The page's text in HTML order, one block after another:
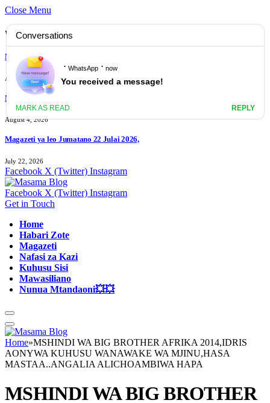
Close Menu
What's Hot
Magazeti ya leo Ijumaa 07 Agosti 2026
August 7, 2026
Magazeti ya leo Jumanne 04 Agost 2026
August 4, 2026
Magazeti ya leo Jumatano 22 Julai 2026,
July 22, 2026
Facebook X (Twitter) Instagram
Facebook X (Twitter) Instagram
Get in Touch
Home
Habari Zote
Magazeti
Nafasi za Kazi
Kuhusu Sisi
Mawasiliano
Nunua Mtandaoni💥💥
Home»MSHINDI WA BIG BROTHER AFRIKA 2014,IDRIS
AONYWA KUHUSU WANAWAKE WA MJINU,HASA
MASTAA..ANGALIA ALICHOAMBIWA HAPA
MSHINDI WA BIG BROTHER